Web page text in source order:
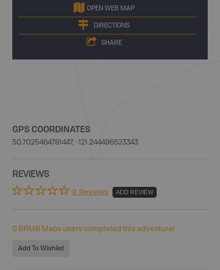
OPEN WEB MAP
DIRECTIONS
SHARE
GPS COORDINATES
50.7025464781447, -121.244496523343
REVIEWS
0 Reviews ADD REVIEW
0 BRMB Maps users completed this adventure!
Add To Wishlist